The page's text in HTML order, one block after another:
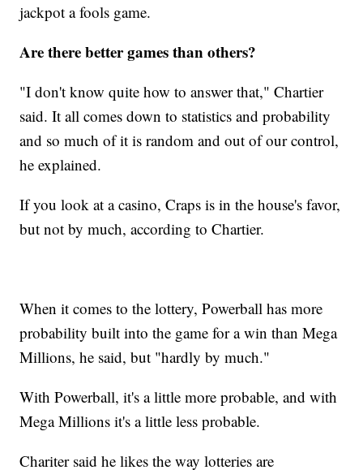
jackpot a fools game.
Are there better games than others?
"I don't know quite how to answer that," Chartier
said. It all comes down to statistics and probability
and so much of it is random and out of our control,
he explained.
If you look at a casino, Craps is in the house's favor,
but not by much, according to Chartier.
When it comes to the lottery, Powerball has more
probability built into the game for a win than Mega
Millions, he said, but "hardly by much."
With Powerball, it's a little more probable, and with
Mega Millions it's a little less probable.
Chariter said he likes the way lotteries are